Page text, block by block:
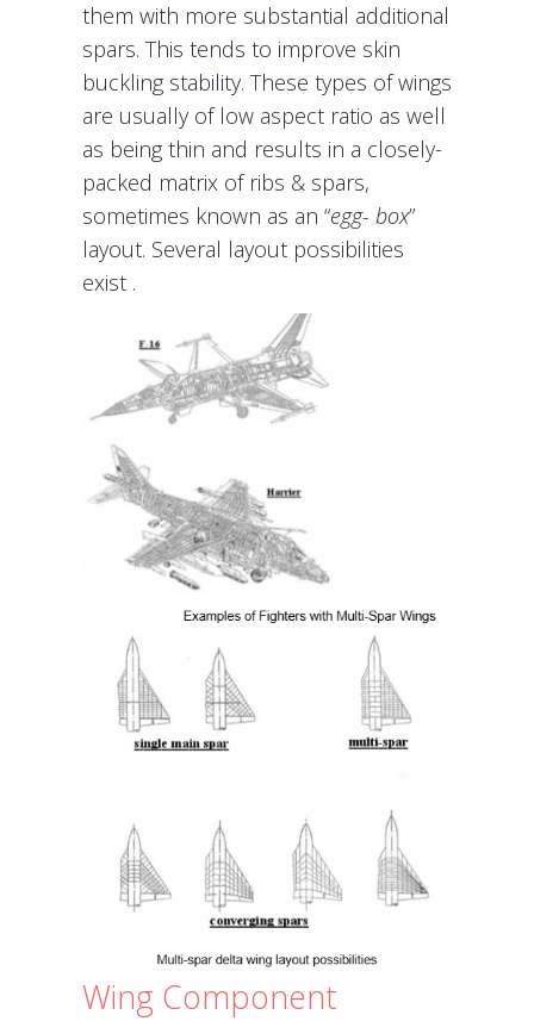
them with more substantial additional
spars. This tends to improve skin
buckling stability. These types of wings
are usually of low aspect ratio as well
as being thin and results in a closely-
packed matrix of ribs & spars,
sometimes known as an “egg- box”
layout. Several layout possibilities
exist .
Wing Component